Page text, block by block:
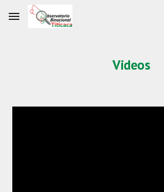
Skip to main content
Videos